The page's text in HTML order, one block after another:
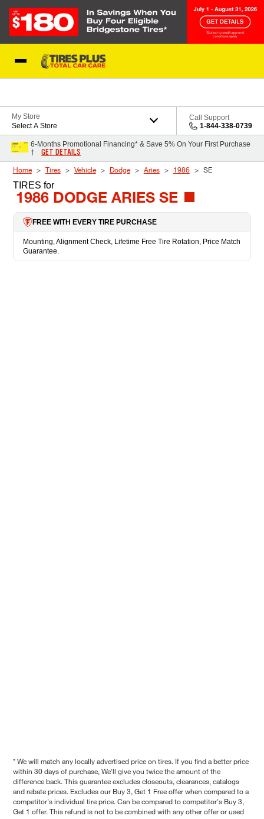
My Store
Select A Store
Call Support
1-844-338-0739
6-Months Promotional Financing* & Save 5% On Your First Purchase
†
GET DETAILS
Home Tires Vehicle Dodge Aries 1986 SE
TIRES for
1986 DODGE ARIES SE
FREE WITH EVERY TIRE PURCHASE
Mounting, Alignment Check, Lifetime Free Tire Rotation, Price Match
Guarantee.
* We will match any locally advertised price on tires. If you find a better price
within 30 days of purchase, We'll give you twice the amount of the
difference back. This guarantee excludes closeouts, clearances, catalogs
and rebate prices. Excludes our Buy 3, Get 1 Free offer when compared to a
competitor's individual tire price. Can be compared to competitor's Buy 3,
Get 1 offer. This refund is not to be combined with any other offer or used